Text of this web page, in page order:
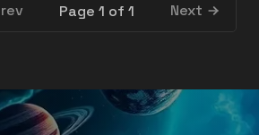
Page 1 of 1 Next